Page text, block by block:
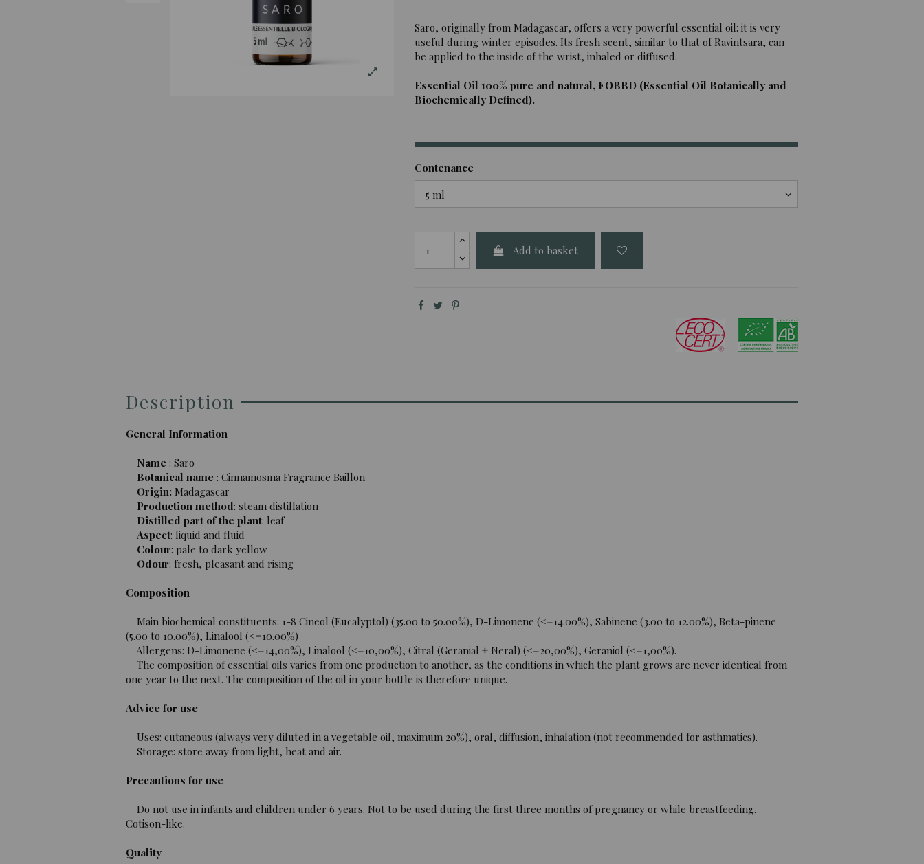
Saro, originally from Madagascar, offers a very powerful essential oil: it is very
useful during winter episodes. Its fresh scent, similar to that of Ravintsara, can
be applied to the inside of the wrist, inhaled or diffused.
Essential Oil 100% pure and natural, EOBBD (Essential Oil Botanically and
Biochemically Defined).
Contenance
Add to basket
Description
General Information
Name : Saro
Botanical name : Cinnamosma Fragrance Baillon
Origin: Madagascar
Production method: steam distillation
Distilled part of the plant: leaf
Aspect: liquid and fluid
Colour: pale to dark yellow
Odour: fresh, pleasant and rising
Composition
Main biochemical constituents: 1-8 Cineol (Eucalyptol) (35.00 to 50.00%), D-Limonene (<=14.00%), Sabinene (3.00 to 12.00%), Beta-pinene
(5.00 to 10.00%), Linalool (<=10.00%)
Allergens: D-Limonene (<=14,00%), Linalool (<=10,00%), Citral (Geranial + Neral) (<=20,00%), Geraniol (<=1,00%).
The composition of essential oils varies from one production to another, as the conditions in which the plant grows are never identical from
one year to the next. The composition of the oil in your bottle is therefore unique.
Advice for use
Uses: cutaneous (always very diluted in a vegetable oil, maximum 20%), oral, diffusion, inhalation (not recommended for asthmatics).
Storage: store away from light, heat and air.
Precautions for use
Do not use in infants and children under 6 years. Not to be used during the first three months of pregnancy or while breastfeeding.
Cotison-like.
Quality